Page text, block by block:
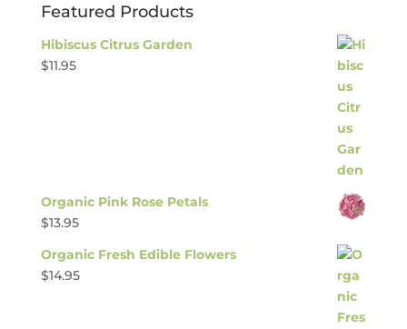
Featured Products
Hibiscus Citrus Garden
$11.95
Organic Pink Rose Petals
$13.95
Organic Fresh Edible Flowers
$14.95